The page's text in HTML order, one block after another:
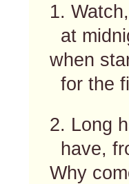
1.
at
when
for the
2. Long
have,
Why